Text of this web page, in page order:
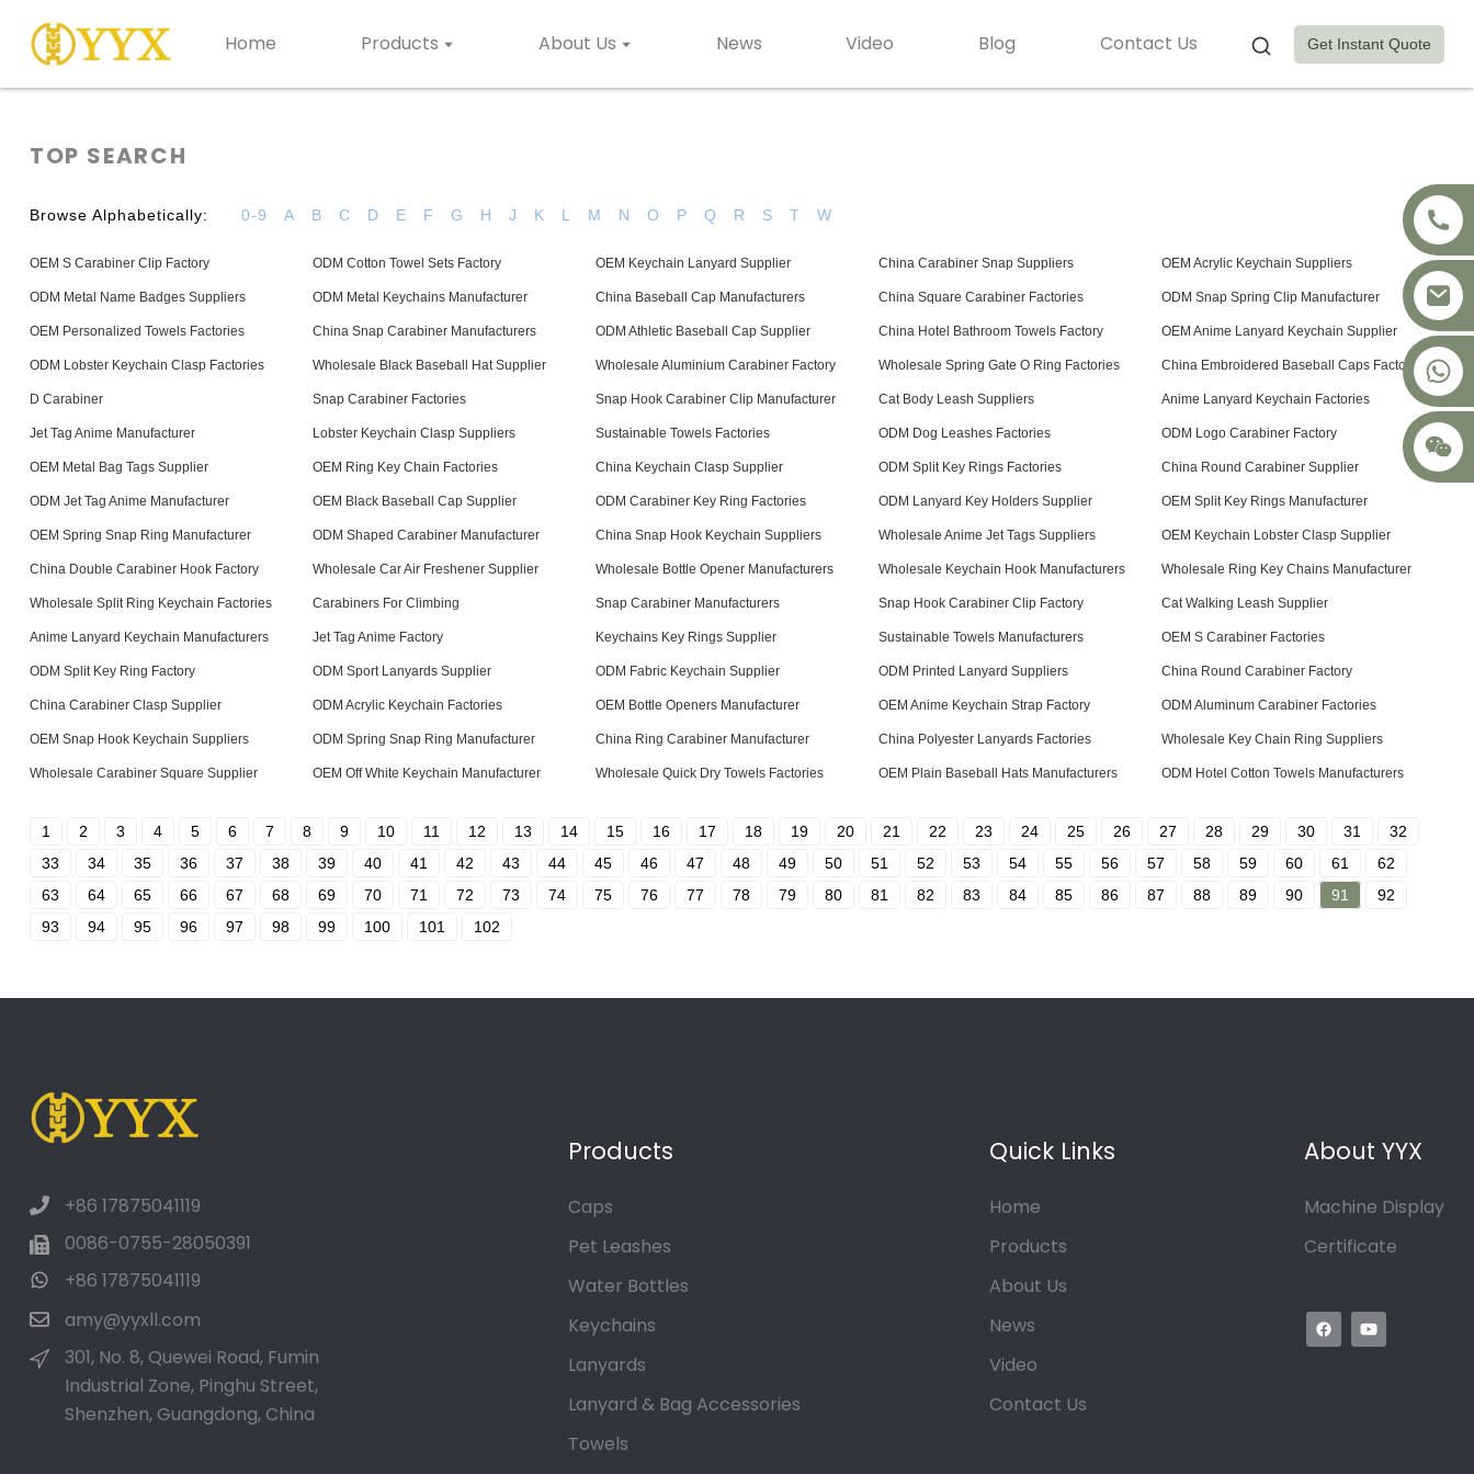
Home Products About Us News Video Blog Contact Us Get Instant Quote
+8617875041119
TOP SEARCH
Browse Alphabetically: 0-9 A B C D E F G H J K L M N O P Q R S T W
OEM S Carabiner Clip Factory ODM Cotton Towel Sets Factory OEM Keychain Lanyard Supplier China Carabiner Snap Suppliers OEM Acrylic Keychain Suppliers
ODM Metal Name Badges Suppliers ODM Metal Keychains Manufacturer China Baseball Cap Manufacturers China Square Carabiner Factories ODM Snap Spring Clip Manufacturer
OEM Personalized Towels Factories China Snap Carabiner Manufacturers ODM Athletic Baseball Cap Supplier China Hotel Bathroom Towels Factory OEM Anime Lanyard Keychain Supplier
ODM Lobster Keychain Clasp Factories Wholesale Black Baseball Hat Supplier Wholesale Aluminium Carabiner Factory Wholesale Spring Gate O Ring Factories China Embroidered Baseball Caps Factory
D Carabiner Snap Carabiner Factories Snap Hook Carabiner Clip Manufacturer Cat Body Leash Suppliers Anime Lanyard Keychain Factories
Jet Tag Anime Manufacturer Lobster Keychain Clasp Suppliers Sustainable Towels Factories ODM Dog Leashes Factories ODM Logo Carabiner Factory
OEM Metal Bag Tags Supplier OEM Ring Key Chain Factories China Keychain Clasp Supplier ODM Split Key Rings Factories China Round Carabiner Supplier
ODM Jet Tag Anime Manufacturer OEM Black Baseball Cap Supplier ODM Carabiner Key Ring Factories ODM Lanyard Key Holders Supplier OEM Split Key Rings Manufacturer
OEM Spring Snap Ring Manufacturer ODM Shaped Carabiner Manufacturer China Snap Hook Keychain Suppliers Wholesale Anime Jet Tags Suppliers OEM Keychain Lobster Clasp Supplier
China Double Carabiner Hook Factory Wholesale Car Air Freshener Supplier Wholesale Bottle Opener Manufacturers Wholesale Keychain Hook Manufacturers Wholesale Ring Key Chains Manufacturer
Wholesale Split Ring Keychain Factories Carabiners For Climbing Snap Carabiner Manufacturers Snap Hook Carabiner Clip Factory Cat Walking Leash Supplier
Anime Lanyard Keychain Manufacturers Jet Tag Anime Factory Keychains Key Rings Supplier Sustainable Towels Manufacturers OEM S Carabiner Factories
ODM Split Key Ring Factory ODM Sport Lanyards Supplier ODM Fabric Keychain Supplier ODM Printed Lanyard Suppliers China Round Carabiner Factory
China Carabiner Clasp Supplier ODM Acrylic Keychain Factories OEM Bottle Openers Manufacturer OEM Anime Keychain Strap Factory ODM Aluminum Carabiner Factories
OEM Snap Hook Keychain Suppliers ODM Spring Snap Ring Manufacturer China Ring Carabiner Manufacturer China Polyester Lanyards Factories Wholesale Key Chain Ring Suppliers
Wholesale Carabiner Square Supplier OEM Off White Keychain Manufacturer Wholesale Quick Dry Towels Factories OEM Plain Baseball Hats Manufacturers ODM Hotel Cotton Towels Manufacturers
1 2 3 4 5 6 7 8 9 10 11 12 13 14 15 16 17 18 19 20 21 22 23 24 25 26 27 28 29 30 31
32
33
34 35 36 37 38 39 40 41 42 43 44 45 46 47 48 49 50 51 52 53 54 55 56 57 58 59 60 61
62
63
64 65 66 67 68 69 70 71 72 73 74 75 76 77 78 79 80 81 82 83 84 85 86 87 88 89 90 91
92
93
94 95 96 97 98 99 100 101 102
+86 17875041119
0086-0755-28050391
+86 17875041119
amy@yyxll.com
301, No. 8, Quewei Road, Fumin
Industrial Zone, Pinghu Street,
Shenzhen, Guangdong, China
Products
Caps
Pet Leashes
Water Bottles
Keychains
Lanyards
Lanyard & Bag Accessories
Towels
Quick Links
Home
Products
About Us
News
Video
Contact Us
About YYX
Machine Display
Certificate